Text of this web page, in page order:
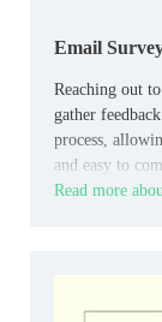
Email
Reaching out
gather
process,
and easy to
Read more